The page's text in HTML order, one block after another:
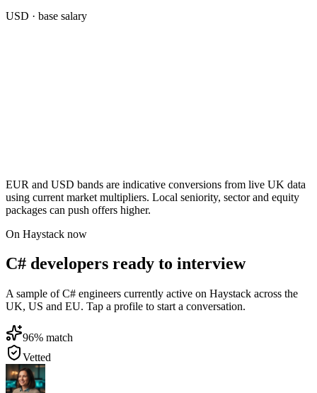
USD · base salary
EUR and USD bands are indicative conversions from live UK data
using current market multipliers. Local seniority, sector and equity
packages can push offers higher.
On Haystack now
C# developers ready to interview
A sample of C# engineers currently active on Haystack across the
UK, US and EU. Tap a profile to start a conversation.
96% match
Vetted